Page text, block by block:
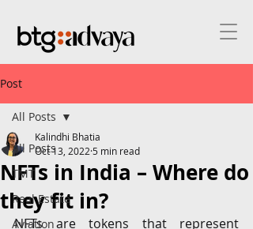
Post
All Posts
TMT
Real Estate
Aviation
All Posts
NFTs in India – Where do
they fit in?
Kalindhi Bhatia
Oct 13, 2022 5 min read
NFTs are tokens that represent